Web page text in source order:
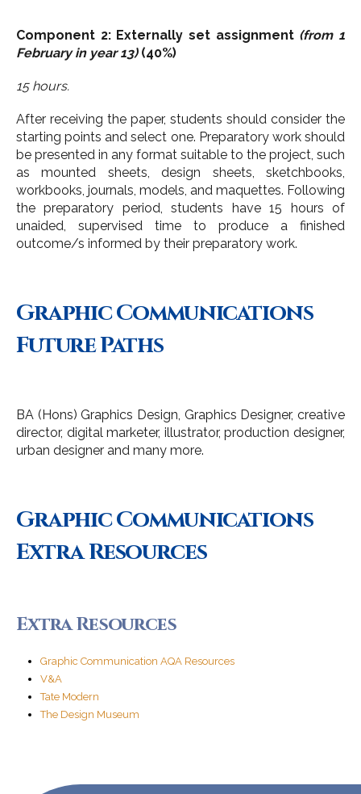
Component 2: Externally set assignment (from 1
February in year 13)(40%)
15 hours.
After receiving the paper, students should consider the
starting points and select one. Preparatory work should
be presented in any format suitable to the project, such
as mounted sheets, design sheets, sketchbooks,
workbooks, journals, models, and maquettes. Following
the preparatory period, students have 15 hours of
unaided, supervised time to produce a finished
outcome/s informed by their preparatory work.
Graphic Communications
Future Paths
BA (Hons) Graphics Design, Graphics Designer, creative
director, digital marketer, illustrator, production designer,
urban designer and many more.
Graphic Communications
Extra Resources
Extra Resources
Graphic Communication AQA Resources
V&A
Tate Modern
The Design Museum